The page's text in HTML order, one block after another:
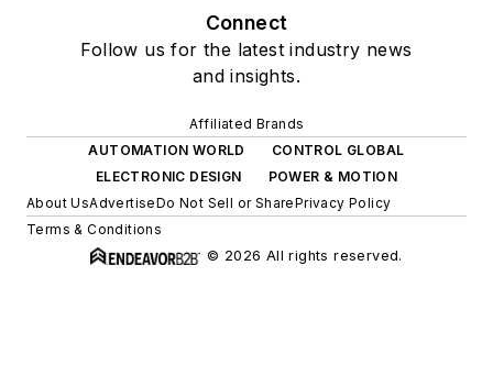
Connect
Follow us for the latest industry news
and insights.
Affiliated Brands
AUTOMATION WORLD
CONTROL GLOBAL
ELECTRONIC DESIGN
POWER & MOTION
About UsAdvertiseDo Not Sell or SharePrivacy Policy
Terms & Conditions
© 2026 All rights reserved.